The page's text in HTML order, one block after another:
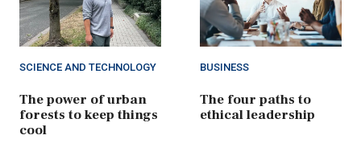
SCIENCE AND TECHNOLOGY
The power of urban
forests to keep things
cool
BUSINESS
The four paths to
ethical leadership